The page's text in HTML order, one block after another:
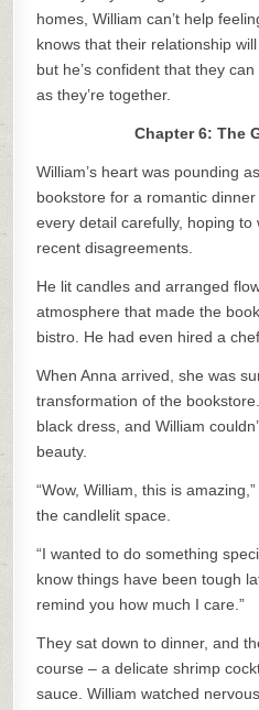
homes, William can’t help
knows that their relationship
but he’s confident that they
as they’re together.
Chapter 6: The
William’s heart was pounding
bookstore for a romantic
every detail carefully, hoping
recent disagreements.
He lit candles and arranged
atmosphere that made the
bistro. He had even hired a
When Anna arrived, she was
transformation of the
black dress, and William
beauty.
“Wow, William, this is
the candlelit space.
“I wanted to do something
know things have been tough
remind you how much I care.”
They sat down to dinner, and
course – a delicate shrimp
sauce. William watched